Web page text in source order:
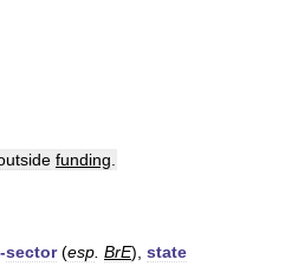
funding
-sector(esp BrE), state